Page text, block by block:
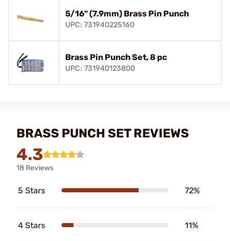
5/16" (7.9mm) Brass Pin Punch
UPC: 731940225160
Brass Pin Punch Set, 8 pc
UPC: 731940123800
BRASS PUNCH SET REVIEWS
4.3
18 Reviews
5 Stars 72%
4 Stars 11%